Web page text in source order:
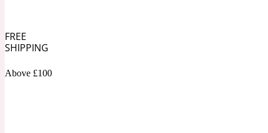
FREE
SHIPPING
Above £100